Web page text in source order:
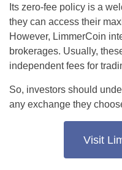
Its zero-fee policy is a
they can access their
However, LimmerCoin
brokerages. Usually,
independent fees for
So, investors should
any exchange they
Visit